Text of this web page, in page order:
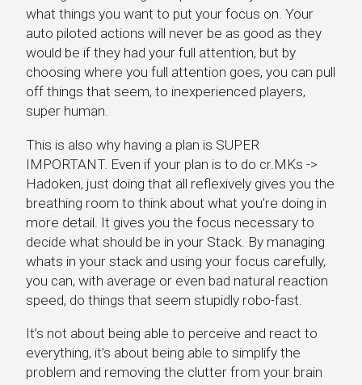
what things you want to put your focus on. Your
auto piloted actions will never be as good as they
would be if they had your full attention, but by
choosing where you full attention goes, you can pull
off things that seem, to inexperienced players,
super human.
This is also why having a plan is SUPER
IMPORTANT. Even if your plan is to do cr.MKs ->
Hadoken, just doing that all reflexively gives you the
breathing room to think about what you’re doing in
more detail. It gives you the focus necessary to
decide what should be in your Stack. By managing
whats in your stack and using your focus carefully,
you can, with average or even bad natural reaction
speed, do things that seem stupidly robo-fast.
It’s not about being able to perceive and react to
everything, it’s about being able to simplify the
problem and removing the clutter from your brain